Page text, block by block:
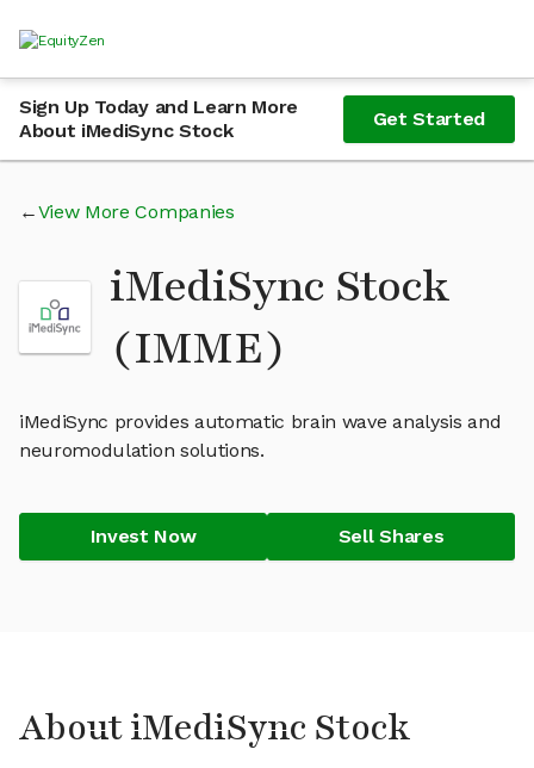
Sign Up Today and Learn More
About iMediSync Stock
Get Started
View More Companies
iMediSync Stock
(IMME)
iMediSync provides automatic brain wave analysis and
neuromodulation solutions.
Invest Now Sell Shares
About iMediSync Stock